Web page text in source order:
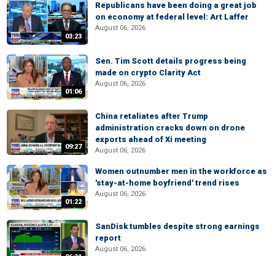
03:23
Republicans have been doing a great job
on economy at federal level: Art Laffer
August 06, 2026
01:06
Sen. Tim Scott details progress being
made on crypto Clarity Act
August 06, 2026
09:27
China retaliates after Trump
administration cracks down on drone
exports ahead of Xi meeting
August 06, 2026
01:22
Women outnumber men in the workforce as
'stay-at-home boyfriend' trend rises
August 06, 2026
SanDisk tumbles despite strong earnings
report
August 06, 2026